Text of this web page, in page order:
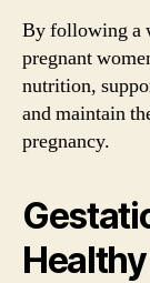
By following a
pregnant
nutrition,
and maintain
pregnancy.